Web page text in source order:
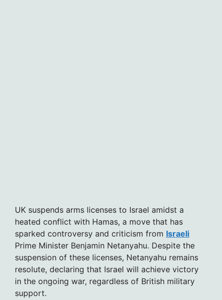
UK suspends arms licenses to Israel amidst a
heated conflict with Hamas, a move that has
sparked controversy and criticism from Israeli
Prime Minister Benjamin Netanyahu. Despite the
suspension of these licenses, Netanyahu remains
resolute, declaring that Israel will achieve victory
in the ongoing war, regardless of British military
support.